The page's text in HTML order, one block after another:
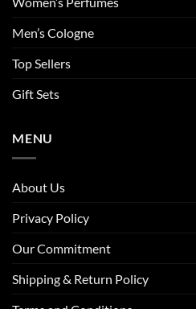
Men’s Cologne
Top Sellers
Gift Sets
MENU
About Us
Privacy Policy
Our Commitment
Shipping & Return Policy